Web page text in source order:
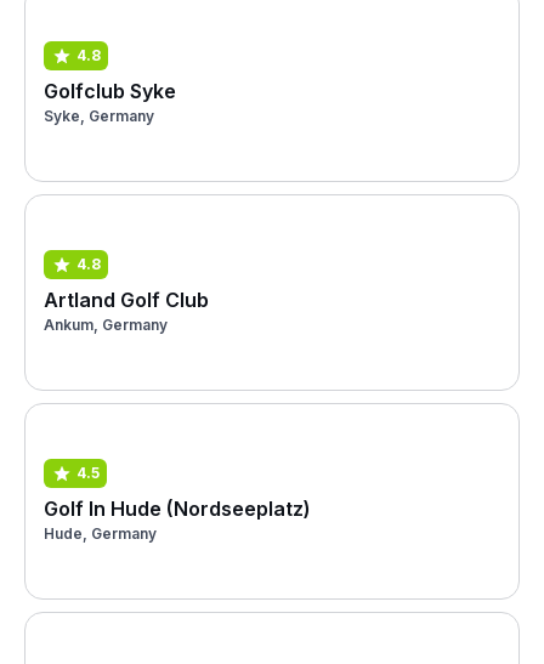
4.8
Golfclub Syke
Syke, Germany
4.8
Artland Golf Club
Ankum, Germany
4.5
Golf In Hude (Nordseeplatz)
Hude, Germany